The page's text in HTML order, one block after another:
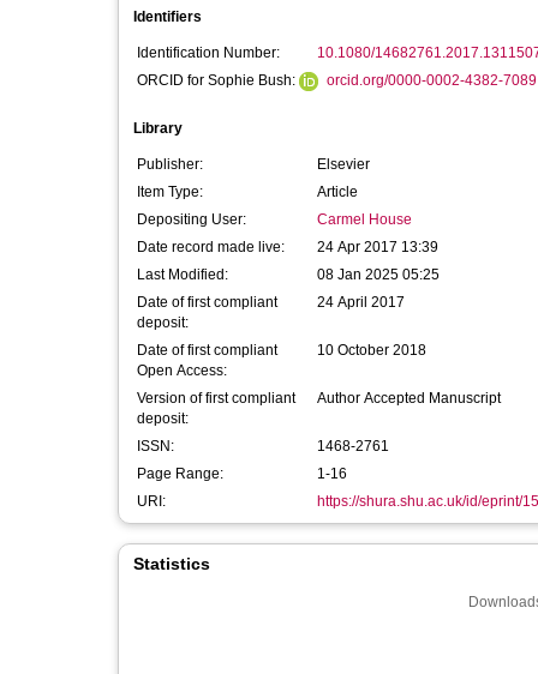
Identifiers
Identification Number:
10.1080/
ORCID for Sophie Bush:
orcid.org/0000-0002-4382-7089
Library
Publisher:
Elsevier
Item Type:
Article
Depositing User:
Carmel House
Date record made live:
24 Apr 2017 13:39
Last Modified:
08 Jan 2025 05:25
Date of first compliant
deposit:
24 April 2017
Date of first compliant
Open Access:
10 October 2018
Version of first compliant
deposit:
Author Accepted Manuscript
ISSN:
1468-2761
Page Range:
1-16
URI:
https://shura.shu.ac.uk/id/eprint/
Statistics